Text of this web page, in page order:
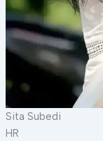
Sita Subedi
HR